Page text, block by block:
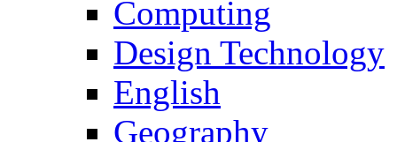
Computing
Design Technology
English
Geography